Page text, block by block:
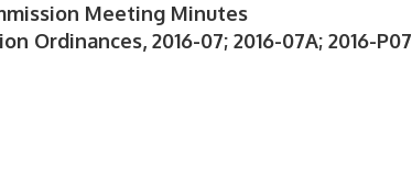
Meeting Minutes
Ordinances, 2016-07; 2016-07A; 2016-P07